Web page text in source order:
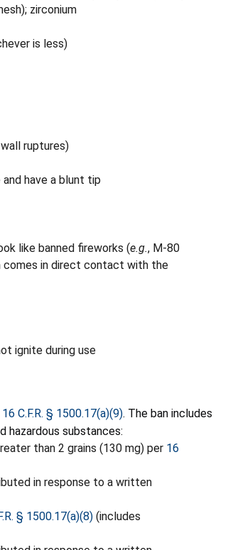
zirconium
is less)
ruptures)
have a blunt tip
like banned fireworks (e.g., M-80
comes in direct contact with the
ignite during use
16 C.F.R. § 1500.17(a)(9). The ban includes
hazardous substances:
than 2 grains (130 mg) per 16
in response to a written
§ 1500.17(a)(8) (includes